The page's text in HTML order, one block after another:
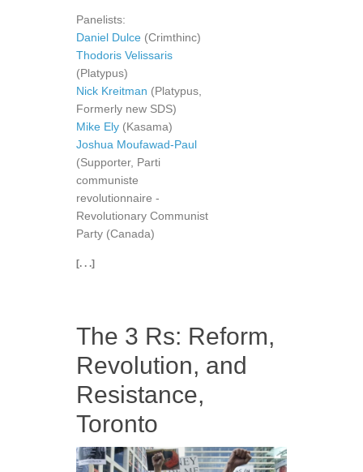
Panelists:
Daniel Dulce (Crimthinc)
Thodoris Velissaris
(Platypus)
Nick Kreitman (Platypus,
Formerly new SDS)
Mike Ely (Kasama)
Joshua Moufawad-Paul
(Supporter, Parti
communiste
revolutionnaire -
Revolutionary Communist
Party (Canada)
[. . .]
The 3 Rs: Reform,
Revolution, and
Resistance,
Toronto